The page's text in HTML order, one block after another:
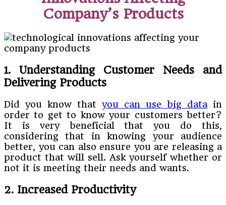
Company’s Products
1. Understanding Customer Needs and
Delivering Products
Did you know that you can use big data in
order to get to know your customers better?
It is very beneficial that you do this,
considering that in knowing your audience
better, you can also ensure you are releasing a
product that will sell. Ask yourself whether or
not it is meeting their needs and wants.
2. Increased Productivity